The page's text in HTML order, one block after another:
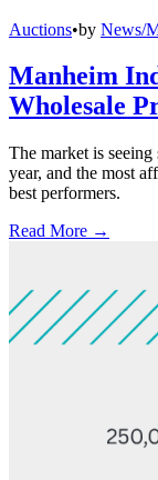
Auctions•by News/
Manheim
Wholesale
The market is
year, and the most
best performers.
Read More →